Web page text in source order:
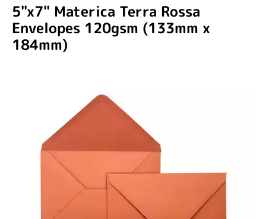
5"x7" Materica Terra Rossa
Envelopes 120gsm (133mm x
184mm)